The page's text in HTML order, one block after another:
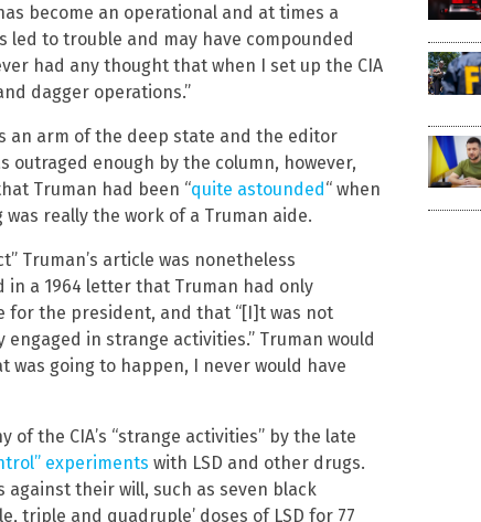
become an operational and at times a
led to trouble and may have compounded
had any thought that when I set up the CIA
dagger operations.”
an arm of the deep state and the editor
outraged enough by the column, however,
Truman had been “quite astounded“ when
really the work of a Truman aide.
Truman’s article was nonetheless
a 1964 letter that Truman had only
for the president, and that “[I]t was not
in strange activities.” Truman would
was going to happen, I never would have
the CIA’s “strange activities” by the late
experiments with LSD and other drugs.
against their will, such as seven black
triple and quadruple’ doses of LSD for 77